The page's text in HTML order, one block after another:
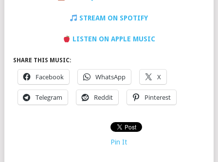
STREAM ON SPOTIFY
LISTEN ON APPLE MUSIC
SHARE THIS MUSIC:
Facebook WhatsApp X
Telegram Reddit Pinterest
Pin It